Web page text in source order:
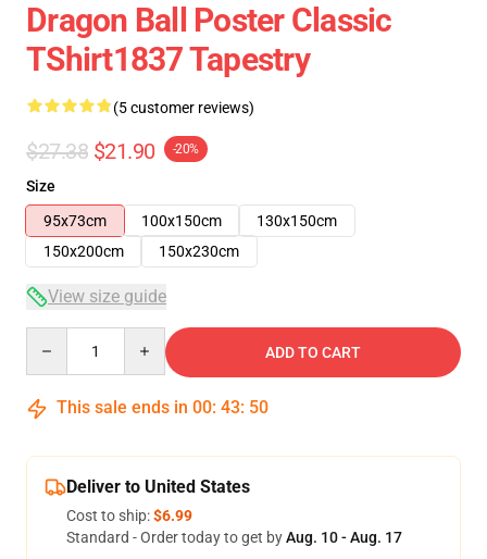
Dragon Ball Poster Classic
TShirt1837 Tapestry
(5 customer reviews)
$27.38 $21.90 -20%
Size
95x73cm
100x150cm
130x150cm
150x200cm
150x230cm
View size guide
ADD TO CART
This sale ends in 00: 43: 49
Deliver to United States
Cost to ship:$6.99
Standard - Order today to get byAug. 10 - Aug. 17